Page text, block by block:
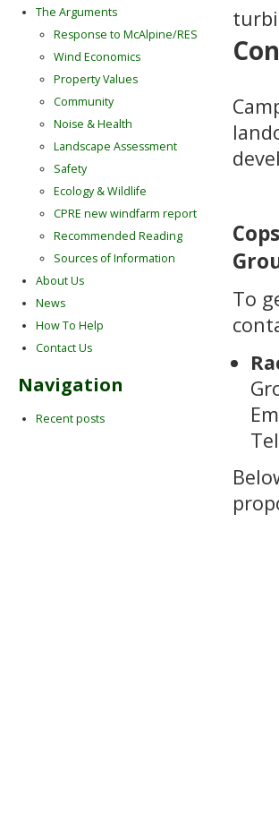
To
The Arguments
Response to McAlpine/RES
Wind Economics
Property Values
Community
Noise & Health
Landscape Assessment
Safety
Ecology & Wildlife
CPRE new windfarm report
Recommended Reading
Sources of Information
About Us
News
How To Help
Contact Us
Navigation
Recent posts